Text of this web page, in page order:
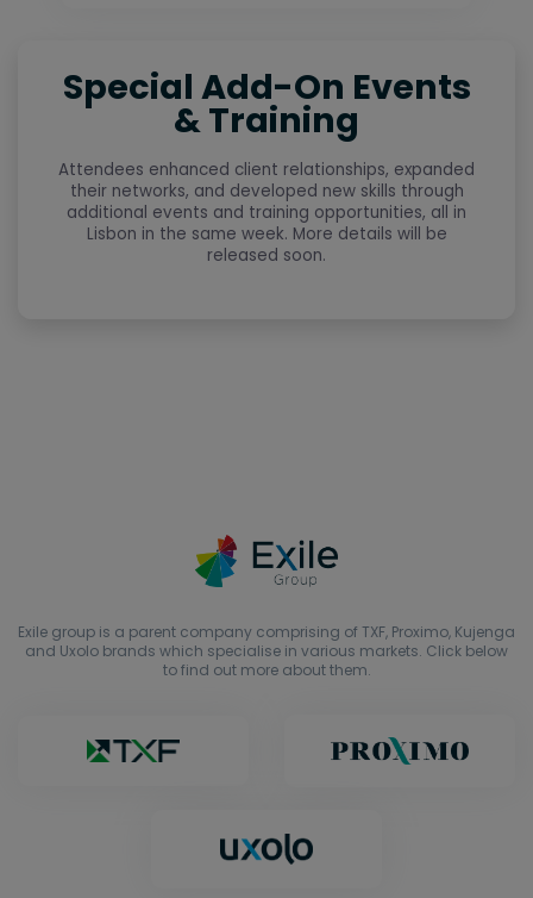
Special Add-On Events
& Training
Attendees enhanced client relationships, expanded
their networks, and developed new skills through
additional events and training opportunities, all in
Lisbon in the same week. More details will be
released soon.
Exile group is a parent company comprising of TXF, Proximo, Kujenga
and Uxolo brands which specialise in various markets. Click below
to find out more about them.